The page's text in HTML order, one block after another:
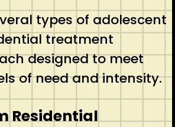
types of adolescent
treatment
designed to meet
of need and intensity.
Residential